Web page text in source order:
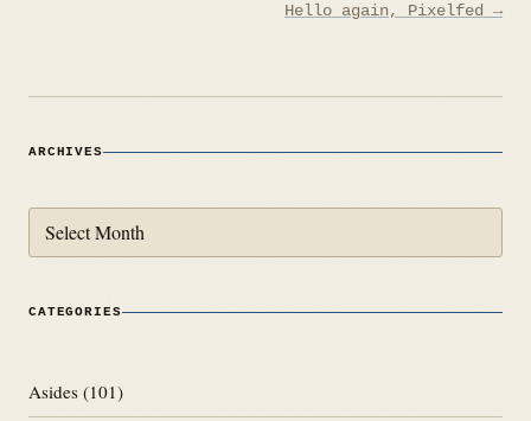
Hello again, Pixelfed →
ARCHIVES
CATEGORIES
Asides (101)